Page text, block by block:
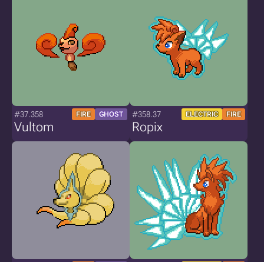
#37.358 FIRE GHOST
Vultom
#358.37 ELECTRIC FIRE
Ropix